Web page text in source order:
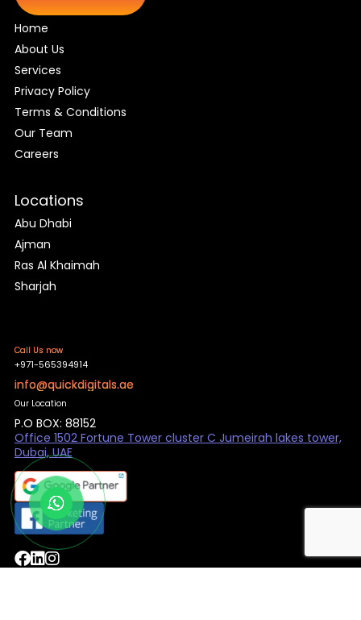
Home
About Us
Services
Privacy Policy
Terms & Conditions
Our Team
Careers
Locations
Abu Dhabi
Ajman
Ras Al Khaimah
Sharjah
Call Us now
+971-565394914
info@quickdigitals.ae
Our Location
P.O BOX: 88152
Office 1502 Fortune Tower cluster C Jumeirah lakes tower,
Dubai, UAE